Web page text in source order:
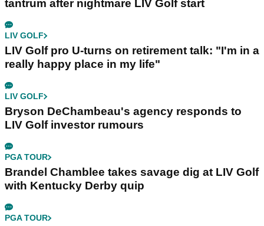
tantrum after nightmare LIV Golf start
LIV GOLF
LIV Golf pro U-turns on retirement talk: "I'm in a
really happy place in my life"
LIV GOLF
Bryson DeChambeau's agency responds to
LIV Golf investor rumours
PGA TOUR
Brandel Chamblee takes savage dig at LIV Golf
with Kentucky Derby quip
PGA TOUR